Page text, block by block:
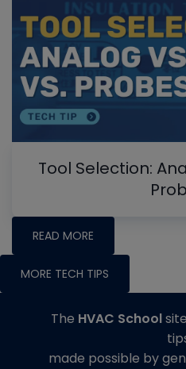
Tool Selection:
READ MORE
MORE TECH TIPS
The HVAC School
made possible by